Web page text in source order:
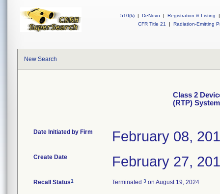
510(k) | DeNovo | Registration & Listing
|
CFR Title 21
| Radiation-Emitting
New Search
Class 2
(RTP) System
Date Initiated by Firm February 08,
Create Date February 27,
Recall Status1 Terminated 3 on August 19, 2024